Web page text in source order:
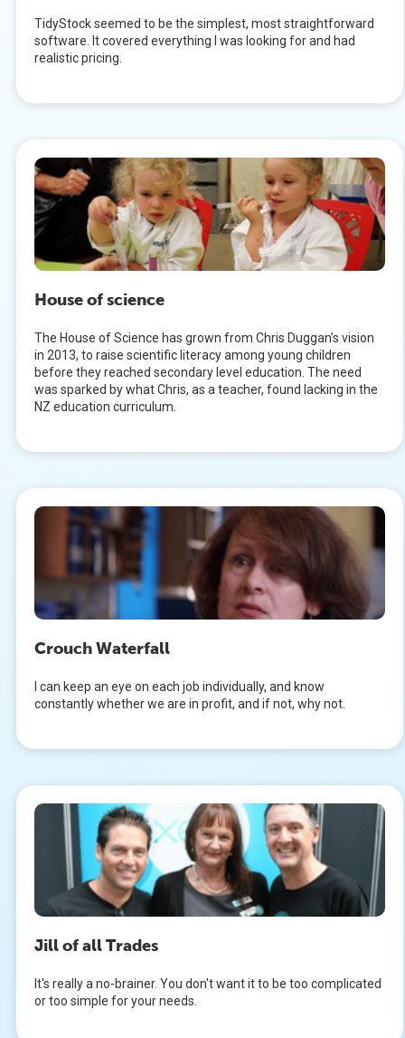
TidyStock seemed to be the simplest, most straightforward
software. It covered everything I was looking for and had
realistic pricing.
House of science
The House of Science has grown from Chris Duggan’s vision
in 2013, to raise scientific literacy among young children
before they reached secondary level education. The need
was sparked by what Chris, as a teacher, found lacking in the
NZ education curriculum.
Crouch Waterfall
I can keep an eye on each job individually, and know
constantly whether we are in profit, and if not, why not.
Jill of all Trades
It's really a no-brainer. You don't want it to be too complicated
or too simple for your needs.